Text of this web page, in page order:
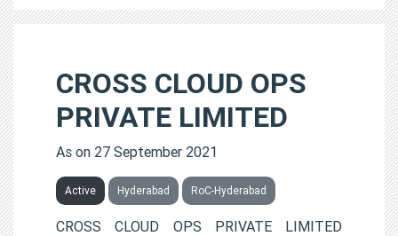
CROSS CLOUD OPS
PRIVATE LIMITED
As on 27 September 2021
Active Hyderabad RoC-Hyderabad
CROSS CLOUD OPS PRIVATE LIMITED